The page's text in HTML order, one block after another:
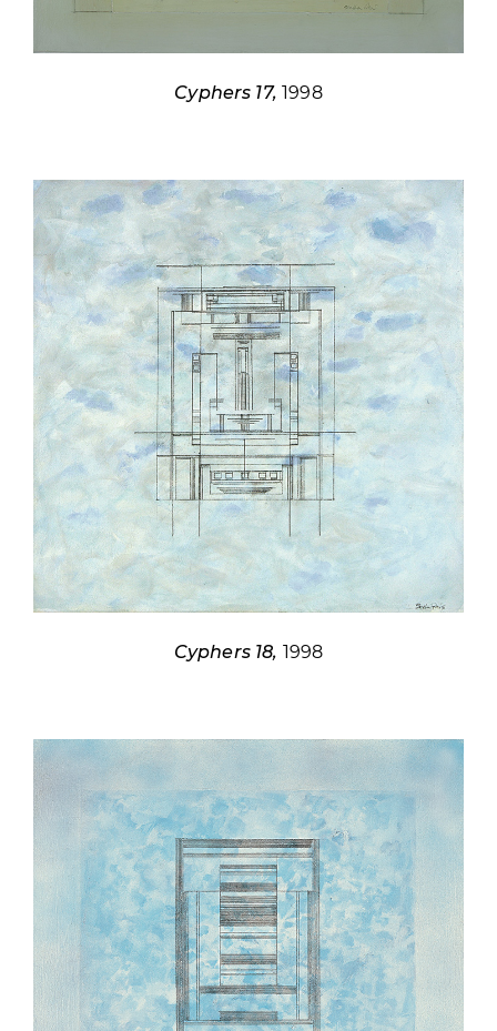
Cyphers 17,1998
Cyphers 18, 1998